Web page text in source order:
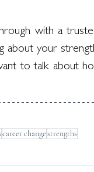
with a
about your
to talk about
career changestrengths